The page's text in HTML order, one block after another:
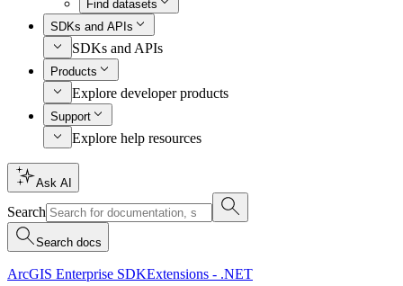
Find datasets
SDKs and APIs
SDKs and APIs
Products
Explore developer products
Support
Explore help resources
Ask AI
Search
Search docs
ArcGIS Enterprise SDKExtensions - .NET